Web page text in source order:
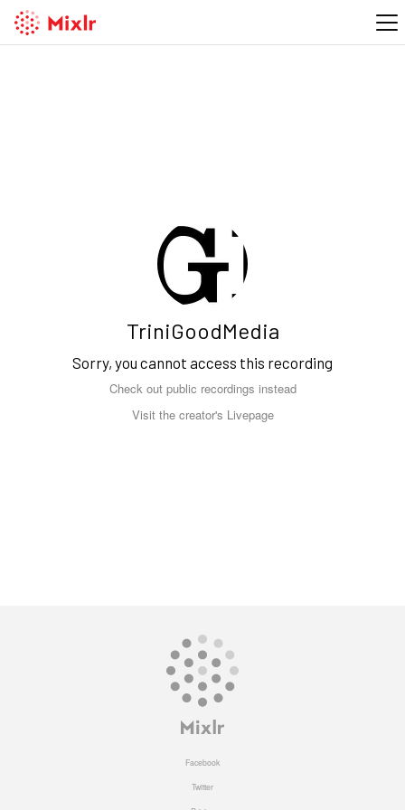
TriniGoodMedia
Sorry, you cannot access this recording
Check out public recordings instead
Visit the creator's Livepage
Facebook
Twitter